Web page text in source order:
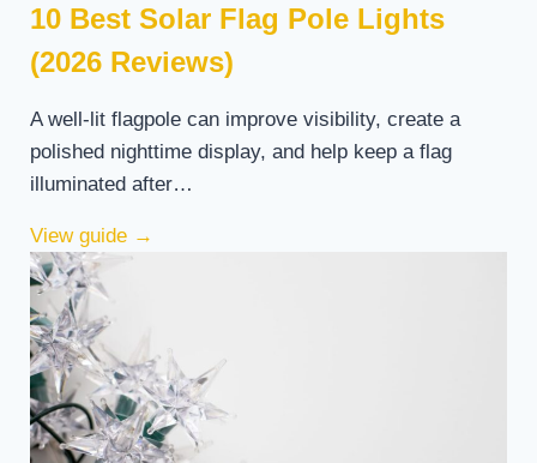
10 Best Solar Flag Pole Lights
(2026 Reviews)
A well-lit flagpole can improve visibility, create a
polished nighttime display, and help keep a flag
illuminated after…
View guide →